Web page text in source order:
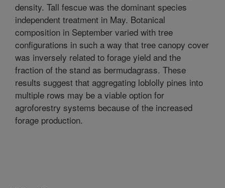
density. Tall fescue was the dominant species
independent treatment in May. Botanical
composition in September varied with tree
configurations in such a way that tree canopy cover
was inversely related to forage yield and the
fraction of the stand as bermudagrass. These
results suggest that aggregating loblolly pines into
multiple rows may be a viable option for
agroforestry systems because of the increased
forage production.